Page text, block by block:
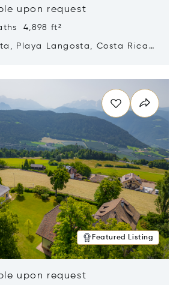
upon request
4,898 ft²
Playa Langosta, Costa Rica
Featured Listing
upon request